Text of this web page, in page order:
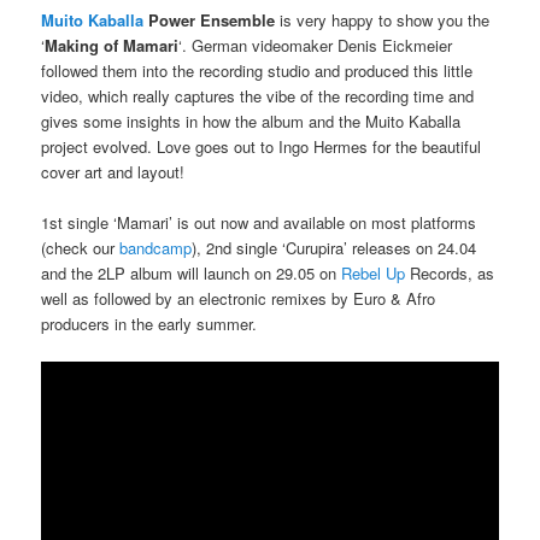
Muito Kaballa Power Ensemble is very happy to show you the
‘Making of Mamari‘. German videomaker Denis Eickmeier
followed them into the recording studio and produced this little
video, which really captures the vibe of the recording time and
gives some insights in how the album and the Muito Kaballa
project evolved. Love goes out to Ingo Hermes for the beautiful
cover art and layout!
1st single ‘Mamari’ is out now and available on most platforms
(check ourbandcamp), 2nd single ‘Curupira’ releases on 24.04
and the 2LP album will launch on 29.05 on Rebel Up Records, as
well as followed by an electronic remixes by Euro & Afro
producers in the early summer.